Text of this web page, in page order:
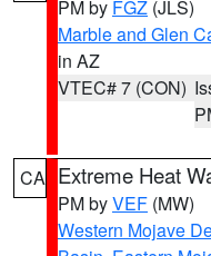
PM by FGZ (JLS)
Marble and Glen
in AZ
VTEC# 7 (CON)
CA Extreme Heat
PM byVEF (MW)
Western Mojave